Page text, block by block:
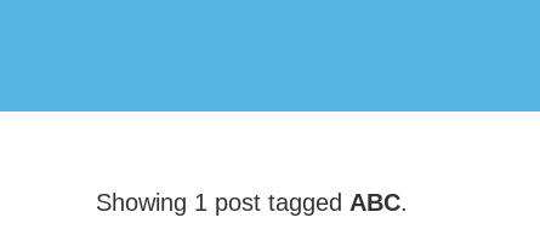
Showing 1 post tagged ABC.